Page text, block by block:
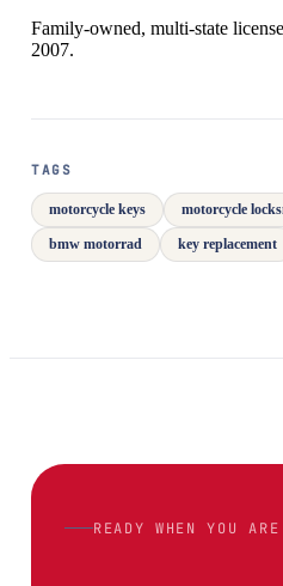
Family-owned, multi-state
2007.
TAGS
motorcycle keys motorcycle
bmw motorrad key replacement
READY WHEN YOU ARE